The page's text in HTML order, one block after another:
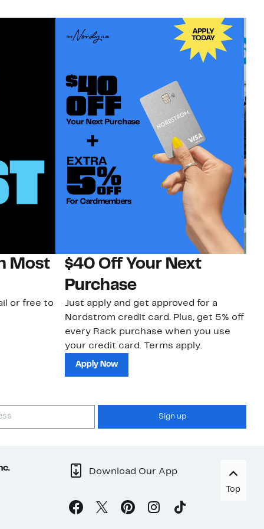
Most
or free to
$40 Off Your Next
Purchase
Just apply and get approved for a
Nordstrom credit card. Plus, get 5% off
every Rack purchase when you use
your credit card. Terms apply.
Apply Now
Sign up
Download Our App
Top